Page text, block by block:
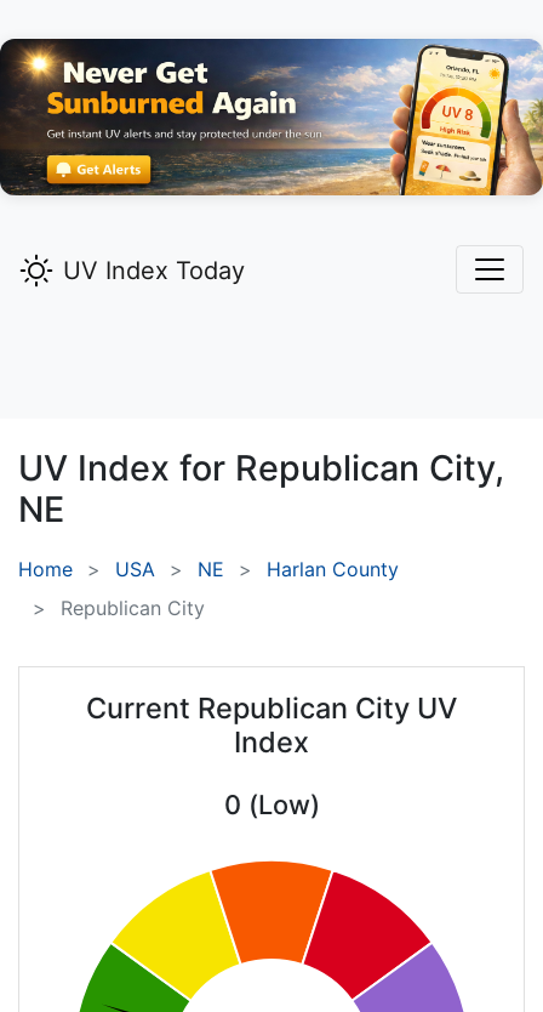
UV Index Today
UV Index for Republican City,
NE
Home USA NE
Harlan County
Republican City
Current Republican City UV
Index
0 (Low)